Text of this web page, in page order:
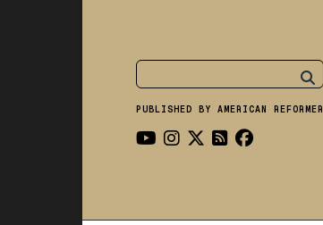
PUBLISHED BY AMERICAN REFORMER